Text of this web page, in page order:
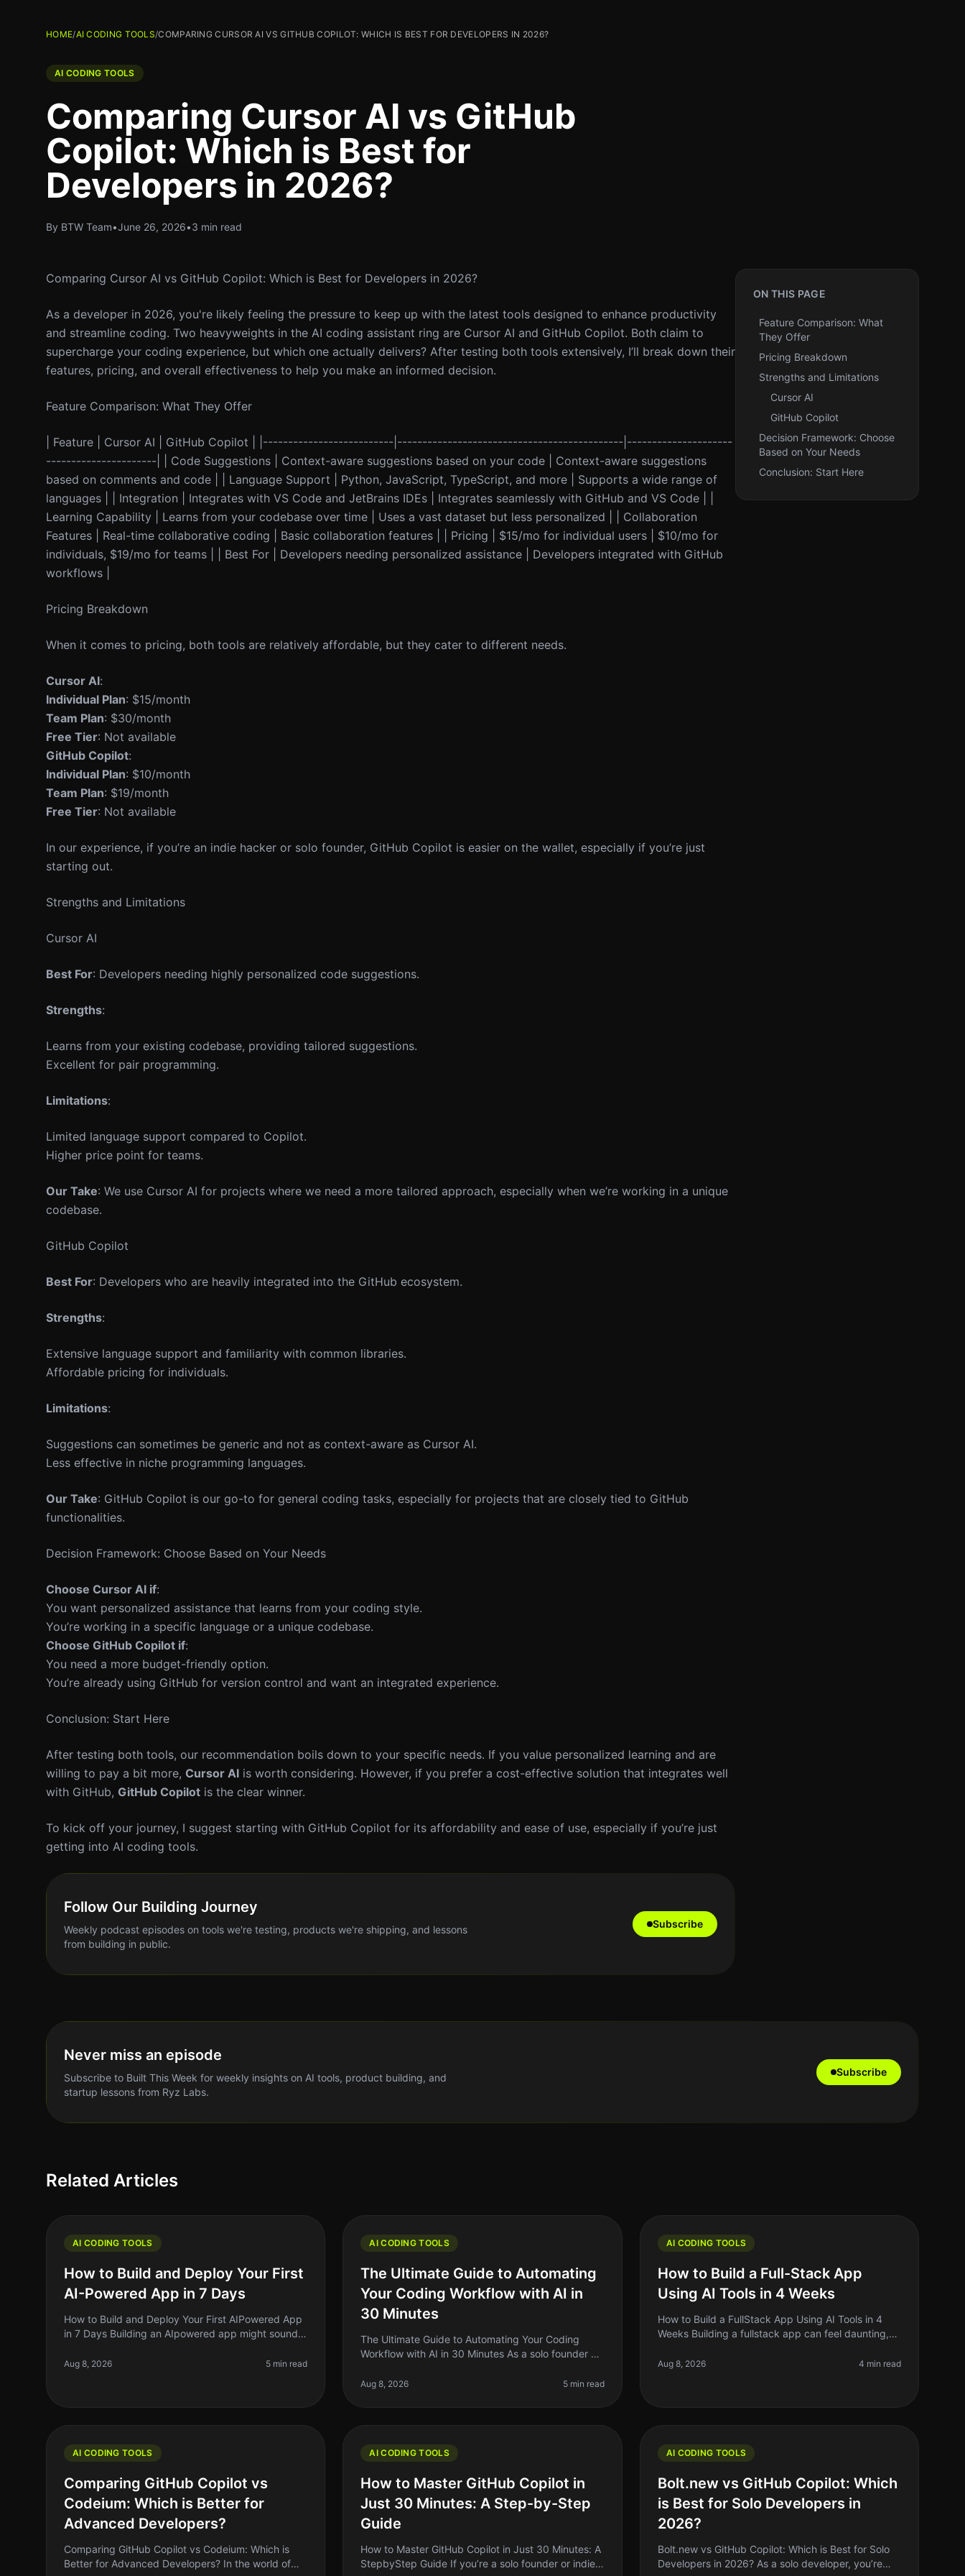
HOME/AI CODING TOOLS/COMPARING CURSOR AI VS GITHUB COPILOT: WHICH IS BEST FOR DEVELOPERS IN 2026?
AI CODING TOOLS
Comparing Cursor AI vs GitHub
Copilot: Which is Best for
Developers in 2026?
By BTW Team•June 26, 2026•3 min read
Comparing Cursor AI vs GitHub Copilot: Which is Best for Developers in 2026?
As a developer in 2026, you're likely feeling the pressure to keep up with the latest tools designed to enhance productivity
and streamline coding. Two heavyweights in the AI coding assistant ring are Cursor AI and GitHub Copilot. Both claim to
supercharge your coding experience, but which one actually delivers? After testing both tools extensively, I’ll break down their
features, pricing, and overall effectiveness to help you make an informed decision.
Feature Comparison: What They Offer
| Feature | Cursor AI | GitHub Copilot | |--------------------------|---------------------------------------------|---------------------
----------------------| | Code Suggestions | Context-aware suggestions based on your code | Context-aware suggestions
based on comments and code | | Language Support | Python, JavaScript, TypeScript, and more | Supports a wide range of
languages | | Integration | Integrates with VS Code and JetBrains IDEs | Integrates seamlessly with GitHub and VS Code | |
Learning Capability | Learns from your codebase over time | Uses a vast dataset but less personalized | | Collaboration
Features | Real-time collaborative coding | Basic collaboration features | | Pricing | $15/mo for individual users | $10/mo for
individuals, $19/mo for teams | | Best For | Developers needing personalized assistance | Developers integrated with GitHub
workflows |
Pricing Breakdown
When it comes to pricing, both tools are relatively affordable, but they cater to different needs.
Cursor AI:
Individual Plan: $15/month
Team Plan: $30/month
Free Tier: Not available
GitHub Copilot:
Individual Plan: $10/month
Team Plan: $19/month
Free Tier: Not available
In our experience, if you’re an indie hacker or solo founder, GitHub Copilot is easier on the wallet, especially if you’re just
starting out.
Strengths and Limitations
Cursor AI
Best For: Developers needing highly personalized code suggestions.
Strengths:
Learns from your existing codebase, providing tailored suggestions.
Excellent for pair programming.
Limitations:
Limited language support compared to Copilot.
Higher price point for teams.
Our Take: We use Cursor AI for projects where we need a more tailored approach, especially when we’re working in a unique
codebase.
GitHub Copilot
Best For: Developers who are heavily integrated into the GitHub ecosystem.
Strengths:
Extensive language support and familiarity with common libraries.
Affordable pricing for individuals.
Limitations:
Suggestions can sometimes be generic and not as context-aware as Cursor AI.
Less effective in niche programming languages.
Our Take: GitHub Copilot is our go-to for general coding tasks, especially for projects that are closely tied to GitHub
functionalities.
Decision Framework: Choose Based on Your Needs
Choose Cursor AI if:
You want personalized assistance that learns from your coding style.
You’re working in a specific language or a unique codebase.
Choose GitHub Copilot if:
You need a more budget-friendly option.
You’re already using GitHub for version control and want an integrated experience.
Conclusion: Start Here
After testing both tools, our recommendation boils down to your specific needs. If you value personalized learning and are
willing to pay a bit more, Cursor AI is worth considering. However, if you prefer a cost-effective solution that integrates well
with GitHub, GitHub Copilot is the clear winner.
To kick off your journey, I suggest starting with GitHub Copilot for its affordability and ease of use, especially if you’re just
getting into AI coding tools.
Follow Our Building Journey
Weekly podcast episodes on tools we're testing, products we're shipping, and lessons
from building in public.
Subscribe
ON THIS PAGE
Feature Comparison: What
They Offer
Pricing Breakdown
Strengths and Limitations
Cursor AI
GitHub Copilot
Decision Framework: Choose
Based on Your Needs
Conclusion: Start Here
Never miss an episode
Subscribe to Built This Week for weekly insights on AI tools, product building, and
startup lessons from Ryz Labs.
Subscribe
Related Articles
AI CODING TOOLS
How to Build and Deploy Your First
AI-Powered App in 7 Days
How to Build and Deploy Your First AIPowered App
in 7 Days Building an AIpowered app might sound
possible to get a functional vers
Aug 8, 2026 5 min read
AI CODING TOOLS
The Ultimate Guide to Automating
Your Coding Workflow with AI in
30 Minutes
The Ultimate Guide to Automating Your Coding
Workflow with AI in 30 Minutes As a solo founder or
streamline your coding workflow. The re
Aug 8, 2026 5 min read
AI CODING TOOLS
How to Build a Full-Stack App
Using AI Tools in 4 Weeks
How to Build a FullStack App Using AI Tools in 4
Weeks Building a fullstack app can feel daunting,
juggling multiple responsibil
Aug 8, 2026 4 min read
AI CODING TOOLS
Comparing GitHub Copilot vs
Codeium: Which is Better for
Advanced Developers?
Comparing GitHub Copilot vs Codeium: Which is
Better for Advanced Developers? In the world of
AI CODING TOOLS
How to Master GitHub Copilot in
Just 30 Minutes: A Step-by-Step
Guide
How to Master GitHub Copilot in Just 30 Minutes: A
StepbyStep Guide If you’re a solo founder or indie
AI CODING TOOLS
Bolt.new vs GitHub Copilot: Which
is Best for Solo Developers in
2026?
Bolt.new vs GitHub Copilot: Which is Best for Solo
Developers in 2026? As a solo developer, you’re